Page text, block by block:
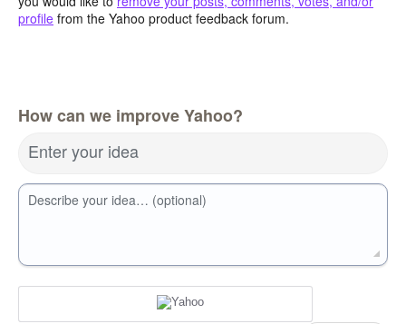
profile from the Yahoo product feedback forum.
How can we improve Yahoo?
Enter your idea
Describe your idea… (optional)